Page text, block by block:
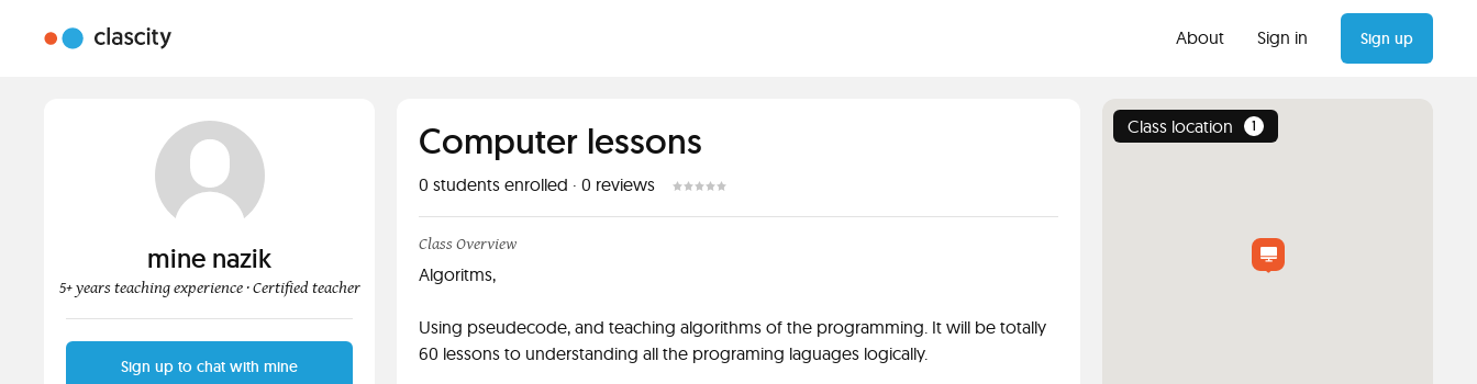
About Sign in Sign up
mine nazik
5+ years teaching experience· Certified teacher
Sign up to chat with mine
Computer lessons
0 students enrolled · 0 reviews
Class Overview
Algoritms,
Using pseudecode, and teaching algorithms of the programming. It will be totally
60 lessons to understanding all the programing laguages logically.
Class location 1